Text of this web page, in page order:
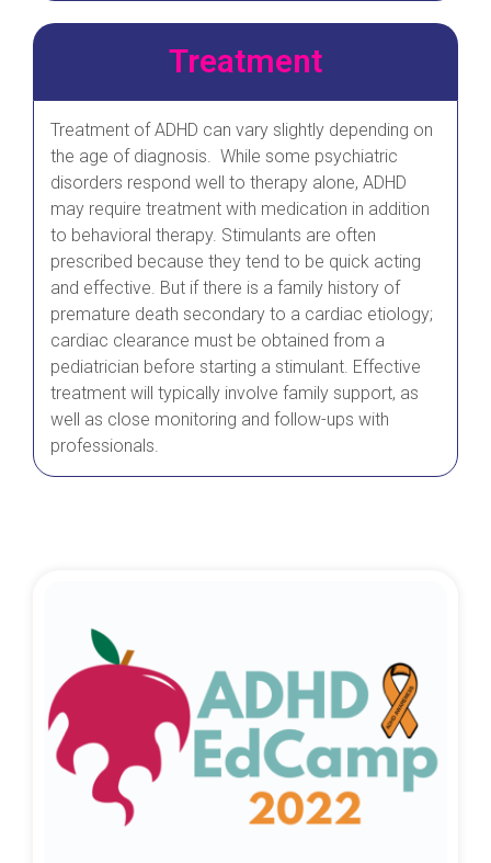
Treatment
Treatment of ADHD can vary slightly depending on
the age of diagnosis. While some psychiatric
disorders respond well to therapy alone, ADHD
may require treatment with medication in addition
to behavioral therapy. Stimulants are often
prescribed because they tend to be quick acting
and effective. But if there is a family history of
premature death secondary to a cardiac etiology;
cardiac clearance must be obtained from a
pediatrician before starting a stimulant. Effective
treatment will typically involve family support, as
well as close monitoring and follow-ups with
professionals.